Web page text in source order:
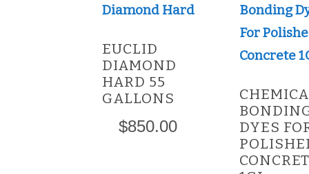
EUCLID
DIAMOND
HARD 55
GALLONS
$850.00
DYES
product
has
multiple
The
options
may
be